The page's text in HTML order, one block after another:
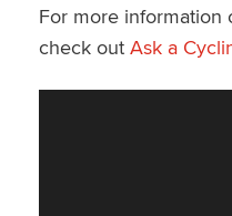
For more information
check out Ask a